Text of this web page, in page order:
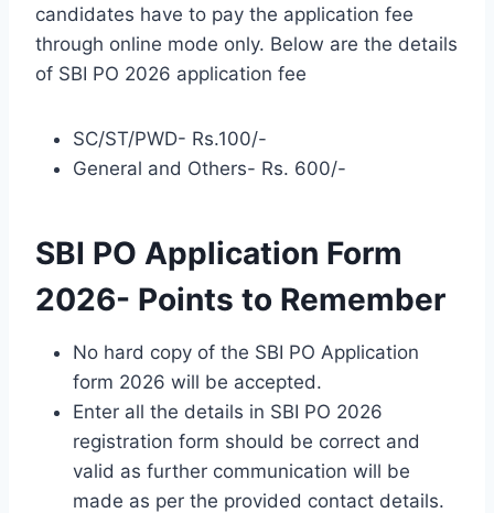
candidates have to pay the application fee
through online mode only. Below are the details
of SBI PO 2026 application fee
SC/ST/PWD- Rs.100/-
General and Others- Rs. 600/-
SBI PO Application Form
2026- Points to Remember
No hard copy of the SBI PO Application
form 2026 will be accepted.
Enter all the details in SBI PO 2026
registration form should be correct and
valid as further communication will be
made as per the provided contact details.